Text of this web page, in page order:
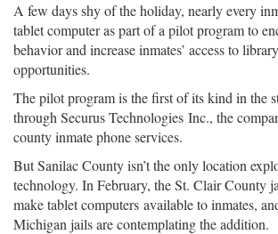
A few days shy of the holiday, nearly every
tablet computer as part of a pilot program to
behavior and increase inmates’ access to
opportunities.
The pilot program is the first of its kind in the
through Securus Technologies Inc., the
county inmate phone services.
But Sanilac County isn’t the only location
technology. In February, the St. Clair County
make tablet computers available to inmates,
Michigan jails are contemplating the addition.